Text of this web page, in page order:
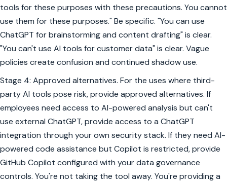
tools for these purposes with these precautions. You cannot
use them for these purposes." Be specific. "You can use
ChatGPT for brainstorming and content drafting" is clear.
"You can't use AI tools for customer data" is clear. Vague
policies create confusion and continued shadow use.
Stage 4: Approved alternatives. For the uses where third-
party AI tools pose risk, provide approved alternatives. If
employees need access to AI-powered analysis but can't
use external ChatGPT, provide access to a ChatGPT
integration through your own security stack. If they need AI-
powered code assistance but Copilot is restricted, provide
GitHub Copilot configured with your data governance
controls. You're not taking the tool away. You're providing a